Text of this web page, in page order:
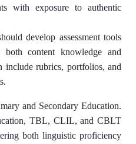
with exposure to authentic
develop assessment tools
both content knowledge and
include rubrics, portfolios, and
and Secondary Education.
TBL, CLIL, and CBLT
both linguistic proficiency